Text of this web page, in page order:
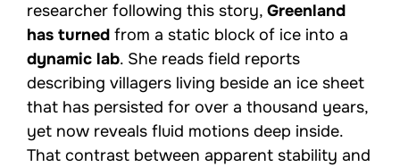
researcher following this story, Greenland
has turned from a static block of ice into a
dynamic lab. She reads field reports
describing villagers living beside an ice sheet
that has persisted for over a thousand years,
yet now reveals fluid motions deep inside.
That contrast between apparent stability and